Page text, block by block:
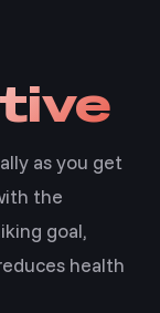
as you get
the
goal,
health